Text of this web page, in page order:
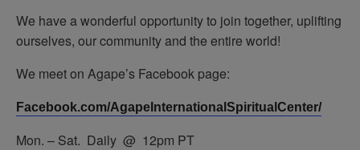
We have a wonderful opportunity to join together, uplifting
ourselves, our community and the entire world!
We meet on Agape’s Facebook page:
Facebook.com/AgapeInternationalSpiritualCenter/
Mon. – Sat. Daily @ 12pm PT